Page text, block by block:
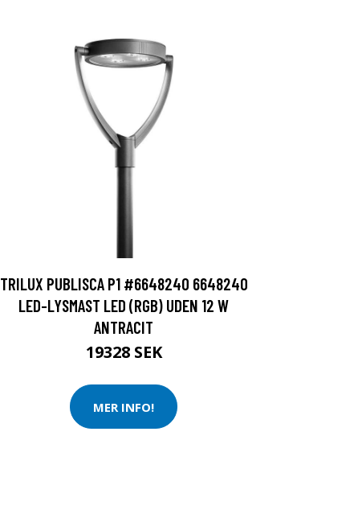
TRILUX PUBLISCA P1 #6648240 6648240
LED-LYSMAST LED (RGB) UDEN 12 W
ANTRACIT
19328 SEK
MER INFO!